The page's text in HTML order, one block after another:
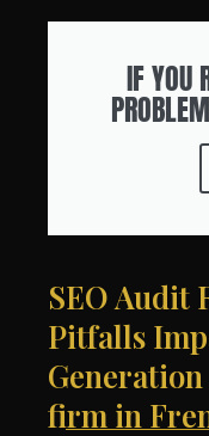
IF YOU
SEO Audit
Pitfalls
firm in